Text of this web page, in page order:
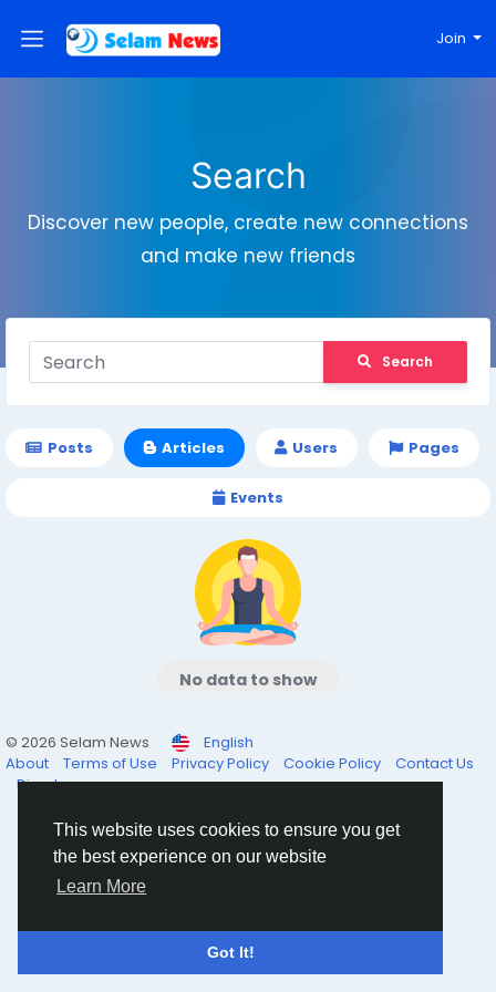
This website uses cookies to ensure you get
the best experience on our website
Learn More
Got It!
Join
Search
Discover new people, create new connections
and make new friends
Search
Posts Articles Users Pages
Events
No data to show
© 2026 Selam News
English
About
Terms of Use Privacy Policy Cookie Policy
Contact Us
Directory